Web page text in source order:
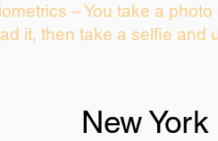
– You take a
it, then take a selfie and
New